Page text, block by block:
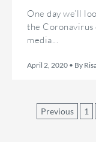
One day we’ll
the Coronavirus
media...
April 2, 2020 • By
PostsPrevious 1